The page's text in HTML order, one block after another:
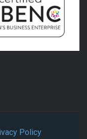
Policy